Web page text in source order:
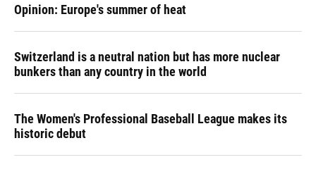
Opinion: Europe's summer of heat
Switzerland is a neutral nation but has more nuclear
bunkers than any country in the world
The Women's Professional Baseball League makes its
historic debut